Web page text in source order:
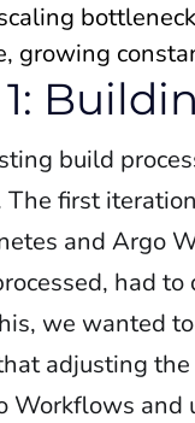
growing
build
The first
and Argo
had
we wanted
adjusting
Workflows and